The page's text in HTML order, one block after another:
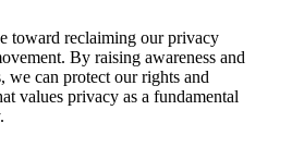
toward reclaiming our privacy
By raising awareness and
we can protect our rights and
values privacy as a fundamental